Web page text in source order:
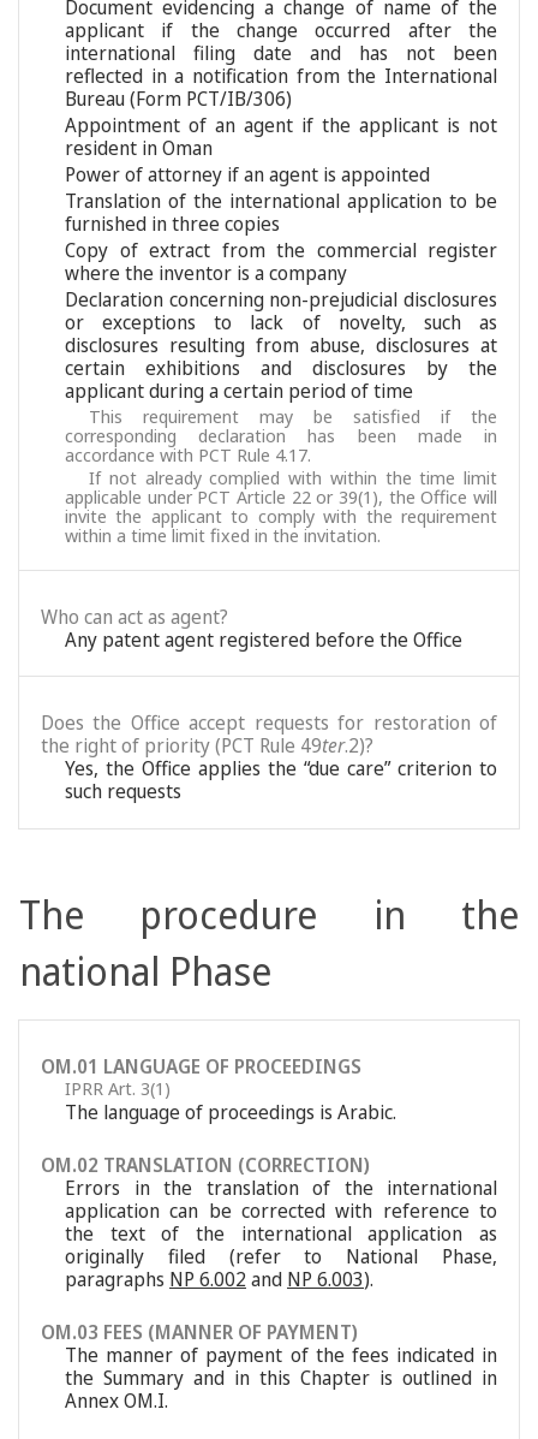
Document evidencing a change of name of the
applicant if the change occurred after the
international filing date and has not been
reflected in a notification from the International
Bureau (Form PCT/IB/306)
Appointment of an agent if the applicant is not
resident in Oman
Power of attorney if an agent is appointed
Translation of the international application to be
furnished in three copies
Copy of extract from the commercial register
where the inventor is a company
Declaration concerning non-prejudicial disclosures
or exceptions to lack of novelty, such as
disclosures resulting from abuse, disclosures at
certain exhibitions and disclosures by the
applicant during a certain period of time
This requirement may be satisfied if the
corresponding declaration has been made in
accordance with PCT Rule 4.17.
If not already complied with within the time limit
applicable under PCT Article 22 or 39(1), the Office will
invite the applicant to comply with the requirement
within a time limit fixed in the invitation.
Who can act as agent?
Any patent agent registered before the Office
Does the Office accept requests for restoration of
the right of priority (PCT Rule 49ter.2)?
Yes, the Office applies the “due care” criterion to
such requests
The procedure in the
national Phase
OM.01 LANGUAGE OF PROCEEDINGS
IPRR Art. 3(1)
The language of proceedings is Arabic.
OM.02 TRANSLATION (CORRECTION)
Errors in the translation of the international
application can be corrected with reference to
the text of the international application as
originally filed (refer to National Phase,
paragraphs NP 6.002and NP 6.003).
OM.03 FEES (MANNER OF PAYMENT)
The manner of payment of the fees indicated in
the Summary and in this Chapter is outlined in
Annex OM.I.